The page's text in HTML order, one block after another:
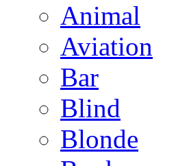
Animal
Aviation
Bar
Blind
Blonde